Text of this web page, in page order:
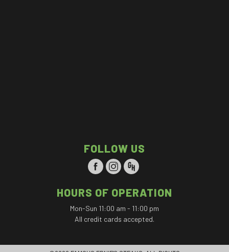
FOLLOW US
HOURS OF OPERATION
Mon-Sun 11:00 am - 11:00 pm
All credit cards accepted.